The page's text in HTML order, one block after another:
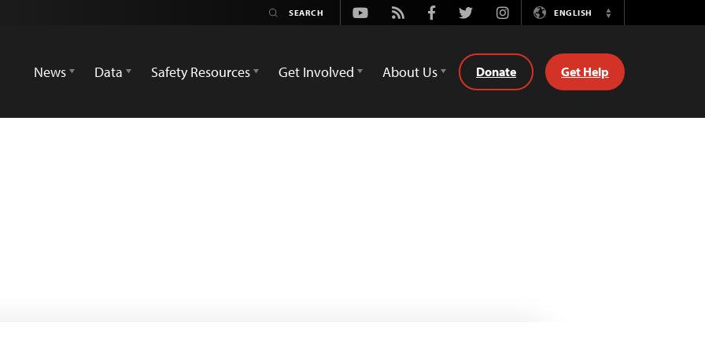
Youtube
Rss FacebookTwitterInstagramENGLISH
Switch
News
Data Safety Resources Get Involved About Us Donate Get Help